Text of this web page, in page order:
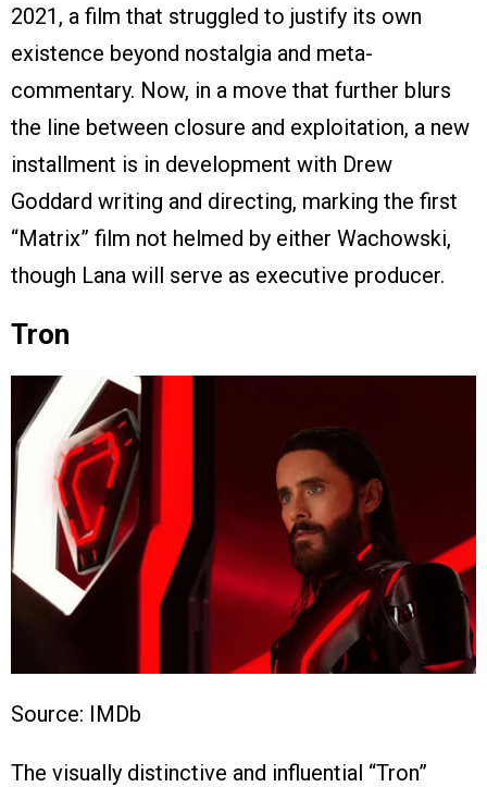
2021, a film that struggled to justify its own
existence beyond nostalgia and meta-
commentary. Now, in a move that further blurs
the line between closure and exploitation, a new
installment is in development with Drew
Goddard writing and directing, marking the first
“Matrix” film not helmed by either Wachowski,
though Lana will serve as executive producer.
Tron
Source: IMDb
The visually distinctive and influential “Tron”